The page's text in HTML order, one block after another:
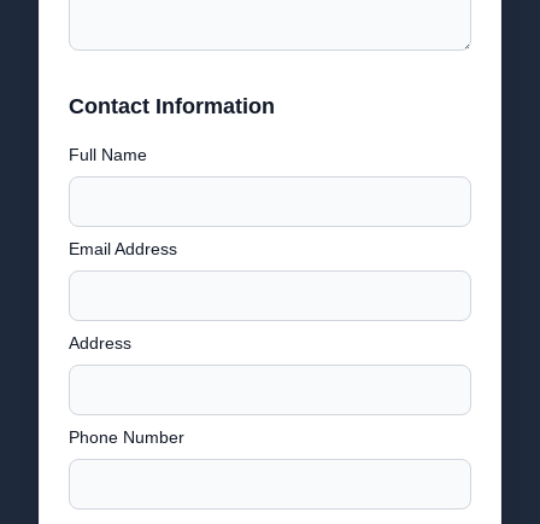
Contact Information
Full Name
Email Address
Address
Phone Number